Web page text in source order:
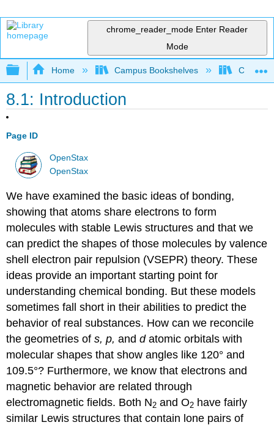
chrome_reader_mode Enter Reader
Mode
Expand/collapse global hierarchy
Home Campus Bookshelves CSU
8.1: Introduction
Page ID
OpenStax
OpenStax
We have examined the basic ideas of bonding,
showing that atoms share electrons to form
molecules with stable Lewis structures and that we
can predict the shapes of those molecules by valence
shell electron pair repulsion (VSEPR) theory. These
ideas provide an important starting point for
understanding chemical bonding. But these models
sometimes fall short in their abilities to predict the
behavior of real substances. How can we reconcile
the geometries ofs, p, anddatomic orbitals with
molecular shapes that show angles like 120° and
109.5°? Furthermore, we know that electrons and
magnetic behavior are related through
electromagnetic fields. Both N2 and O2 have fairly
similar Lewis structures that contain lone pairs of